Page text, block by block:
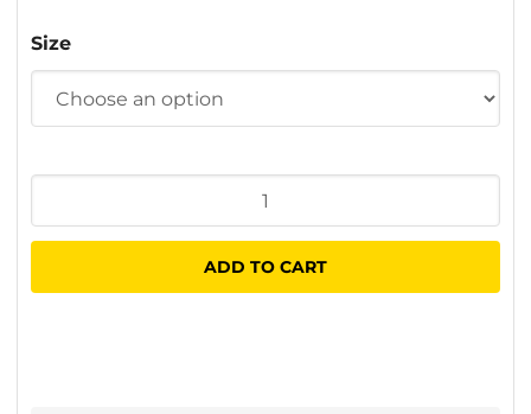
Size
Mobile
-
ADD TO CART